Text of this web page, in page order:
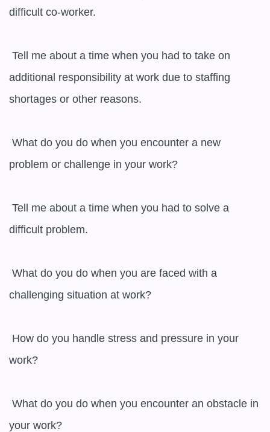
difficult co-worker.
additional responsibility at work due to staffing
shortages or other reasons.
problem or challenge in your work?
difficult problem.
challenging situation at work?
work?
your work?